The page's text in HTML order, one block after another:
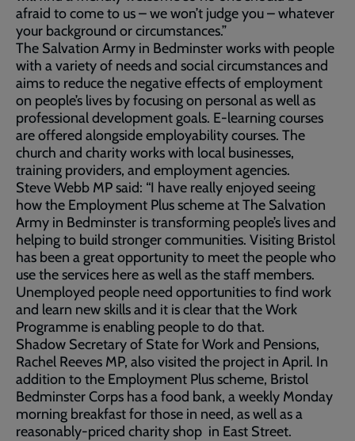
afraid to come to us – we won’t judge you – whatever
your background or circumstances.”
The Salvation Army in Bedminster works with people
with a variety of needs and social circumstances and
aims to reduce the negative effects of employment
on people’s lives by focusing on personal as well as
professional development goals. E-learning courses
are offered alongside employability courses. The
church and charity works with local businesses,
training providers, and employment agencies.
Steve Webb MP said: “I have really enjoyed seeing
how the Employment Plus scheme at The Salvation
Army in Bedminster is transforming people’s lives and
helping to build stronger communities. Visiting Bristol
has been a great opportunity to meet the people who
use the services here as well as the staff members.
Unemployed people need opportunities to find work
and learn new skills and it is clear that the Work
Programme is enabling people to do that.
Shadow Secretary of State for Work and Pensions,
Rachel Reeves MP, also visited the project in April. In
addition to the Employment Plus scheme, Bristol
Bedminster Corps has a food bank, a weekly Monday
morning breakfast for those in need, as well as a
reasonably-priced charity shop in East Street.